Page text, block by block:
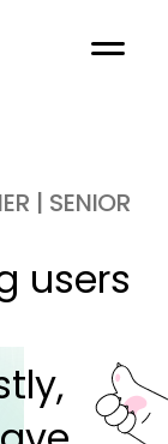
| SENIOR
users